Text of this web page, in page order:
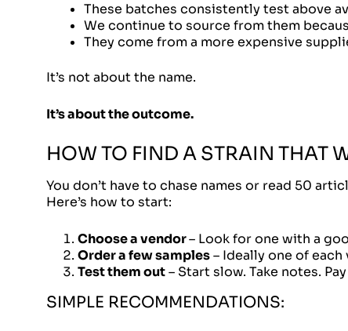
These batches consistently test above
We continue to source from them
They come from a more expensive
It’s not about the name.
It’s about the outcome.
HOW TO FIND A STRAIN THAT
You don’t have to chase names or read 50
Here’s how to start:
Choose a vendor– Look for one with a
Order a few samples– Ideally one of
Test them out– Start slow. Take notes.
SIMPLE RECOMMENDATIONS: